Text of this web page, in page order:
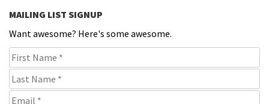
MAILING LIST SIGNUP
Want awesome? Here's some awesome.